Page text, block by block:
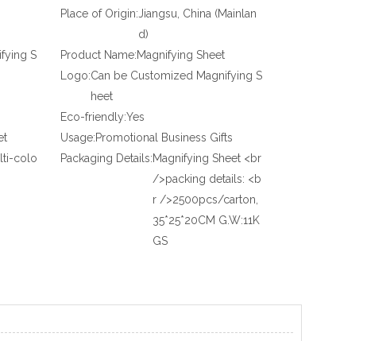
Place of Origin:Jiangsu, China (Mainlan
d)
S
Product Name:Magnifying Sheet
Logo:Can be Customized Magnifying S
heet
Eco-friendly:Yes
Usage:Promotional Business Gifts
colo
Packaging Details:Magnifying Sheet <br
/>packing details: <b
r />2500pcs/carton,
35*25*20CM G.W:11K
GS